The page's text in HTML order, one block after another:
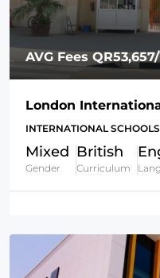
AVG FeesQR53,657
London
INTERNATIONAL SCHOOLS
Mixed
Gender
British
Curriculum